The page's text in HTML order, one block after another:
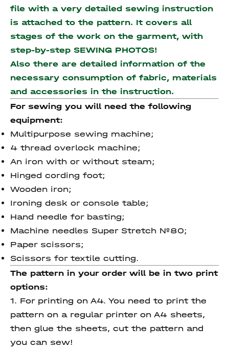
file with a very detailed sewing instruction
is attached to the pattern. It covers all
stages of the work on the garment, with
step-by-step SEWING PHOTOS!
Also there are detailed information of the
necessary consumption of fabric, materials
and accessories in the instruction.
For sewing you will need the following
equipment:
Multipurpose sewing machine;
4 thread overlock machine;
An iron with or without steam;
Hinged cording foot;
Wooden iron;
Ironing desk or console table;
Hand needle for basting;
Machine needles Super Stretch №80;
Paper scissors;
Scissors for textile cutting.
The pattern in your order will be in two print
options:
1. For printing on A4. You need to print the
pattern on a regular printer on A4 sheets,
then glue the sheets, cut the pattern and
you can sew!